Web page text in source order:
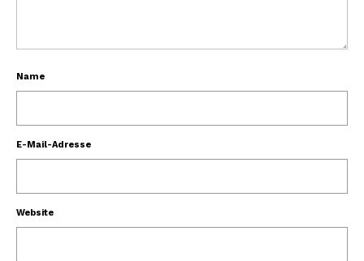
Name
E-Mail-Adresse
Website